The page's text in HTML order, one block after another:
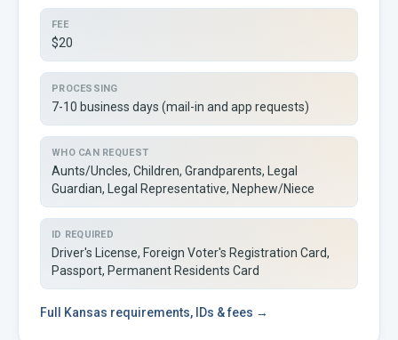
FEE
$20
PROCESSING
7-10 business days (mail-in and app requests)
WHO CAN REQUEST
Aunts/Uncles, Children, Grandparents, Legal
Guardian, Legal Representative, Nephew/Niece
ID REQUIRED
Driver's License, Foreign Voter's Registration Card,
Passport, Permanent Residents Card
Full Kansas requirements, IDs & fees →